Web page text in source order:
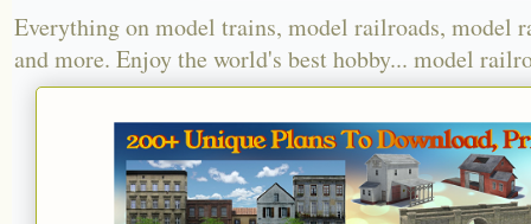
Everything on model trains, model railroads, model
and more. Enjoy the world's best hobby... model